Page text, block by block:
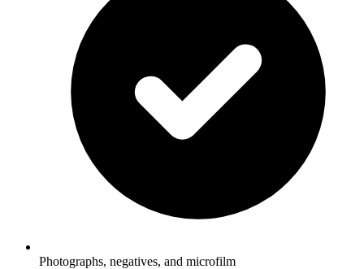
Photographs, negatives, and microfilm